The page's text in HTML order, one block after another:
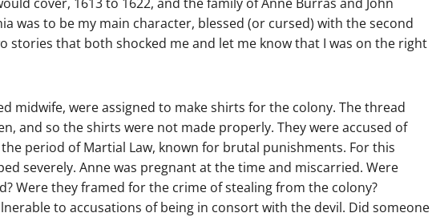
was to be my main character, blessed (or cursed) with the second
stories that both shocked me and let me know that I was on the right
midwife, were assigned to make shirts for the colony. The thread
and so the shirts were not made properly. They were accused of
period of Martial Law, known for brutal punishments. For this
severely. Anne was pregnant at the time and miscarried. Were
Were they framed for the crime of stealing from the colony?
to accusations of being in consort with the devil. Did someone